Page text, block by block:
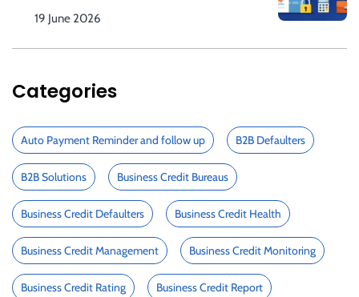
19 June 2026
Categories
Auto Payment Reminder and follow up B2B Defaulters
B2B Solutions Business Credit Bureaus
Business Credit Defaulters Business Credit Health
Business Credit Management Business Credit Monitoring
Business Credit Rating Business Credit Report